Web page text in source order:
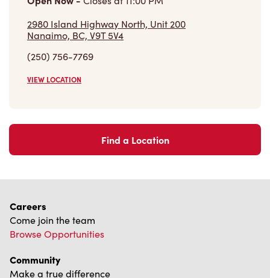
2980 Island Highway North, Unit 200
Nanaimo, BC, V9T 5V4
(250) 756-7769
VIEW LOCATION
Find a Location
Come join the team
Browse Opportunities
Community
Make a true difference
Learn More